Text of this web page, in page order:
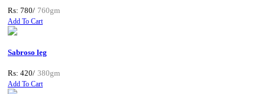
Rs: 780/ 760gm
Add To Cart
Sabroso leg
Rs: 420/ 380gm
Add To Cart